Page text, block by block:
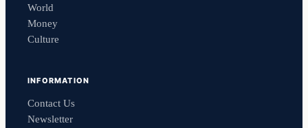
World
Money
Culture
INFORMATION
Contact Us
Newsletter